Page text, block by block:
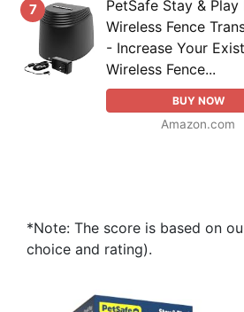
7
PetSafe Stay & Play
Wireless Fence
- Increase Your
Wireless Fence...
BUY NOW
Amazon.com
*Note: The score is based on
choice and rating).